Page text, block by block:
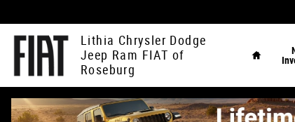
Lithia Chrysler Dodge
Jeep Ram FIAT of
Roseburg